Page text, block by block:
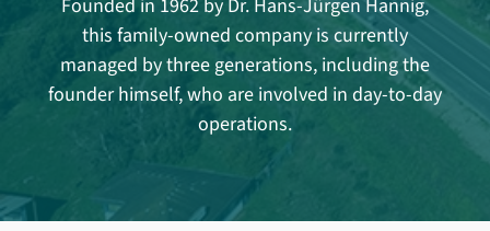
Founded in 1962 by Dr. Hans-Jürgen Hannig,
this family-owned company is currently
managed by three generations, including the
founder himself, who are involved in day-to-day
operations.